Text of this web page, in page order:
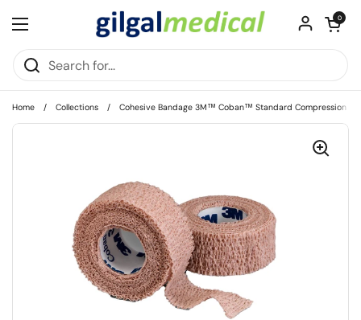
Open menu
Open cart
0
Home / Collections / Cohesive Bandage 3M™ Coban™ Standard Compression